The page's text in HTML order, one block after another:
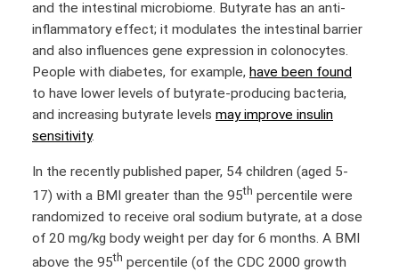
and the intestinal microbiome. Butyrate has an anti-
inflammatory effect; it modulates the intestinal barrier
and also influences gene expression in colonocytes.
People with diabetes, for example, have been found
to have lower levels of butyrate-producing bacteria,
and increasing butyrate levels may improve insulin
sensitivity.
In the recently published paper, 54 children (aged 5-
17) with a BMI greater than the 95th percentile were
randomized to receive oral sodium butyrate, at a dose
of 20 mg/kg body weight per day for 6 months. A BMI
above the 95th percentile (of the CDC 2000 growth